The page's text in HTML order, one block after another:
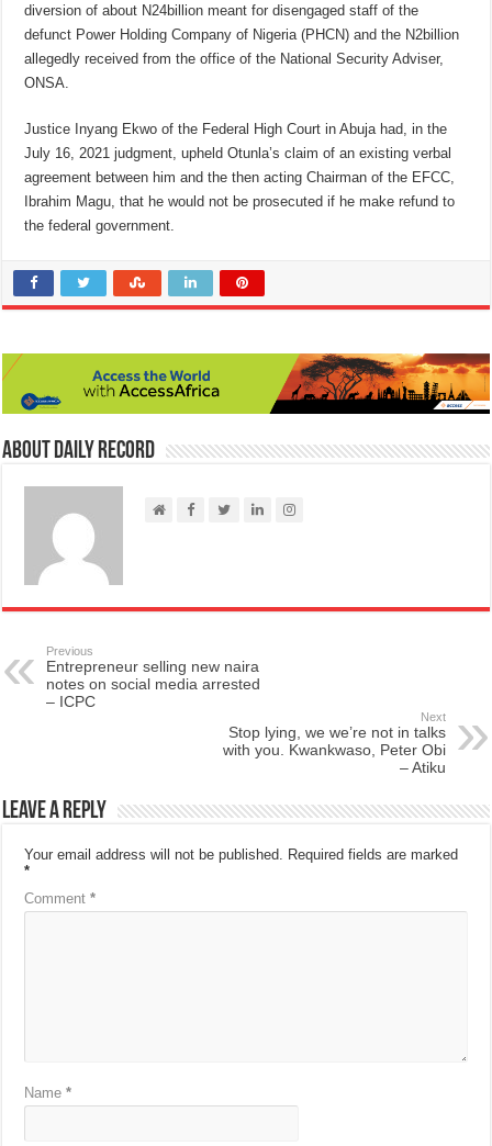
diversion of about N24billion meant for disengaged staff of the
defunct Power Holding Company of Nigeria (PHCN) and the N2billion
allegedly received from the office of the National Security Adviser,
ONSA.
Justice Inyang Ekwo of the Federal High Court in Abuja had, in the
July 16, 2021 judgment, upheld Otunla’s claim of an existing verbal
agreement between him and the then acting Chairman of the EFCC,
Ibrahim Magu, that he would not be prosecuted if he make refund to
the federal government.
About Daily Record
Previous
Entrepreneur selling new naira
notes on social media arrested
– ICPC
Next
Stop lying, we we’re not in talks
with you. Kwankwaso, Peter Obi
– Atiku
Leave a Reply
Your email address will not be published. Required fields are marked
*
Comment*
Name*